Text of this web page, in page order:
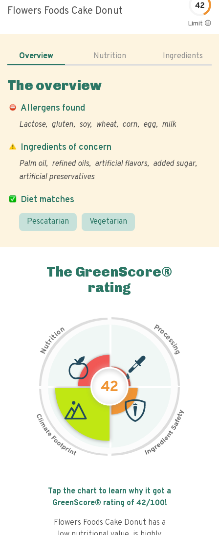
Flowers Foods Cake Donut 42
Limit 😐
Overview Nutrition Ingredients
The overview
Allergens found
Lactose gluten soy wheat corn egg milk
Diet matches
Pescatarian Vegetarian
Ingredients of concern
Palm oil refined oils artificial flavors
added sugar
artificial preservatives
The GreenScore®
rating
N
u
t
r
i
t
i
on Pr
o
c
e
s
s
i
n
g
42
Tap the chart to learn why it got a
GreenScore® rating of 42/100!
Flowers Foods Cake Donut has a